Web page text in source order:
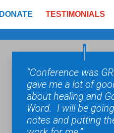
DONATE TESTIMONIALS
“Conference was
gave me a lot of
about healing and
Word. I will be
notes and putting